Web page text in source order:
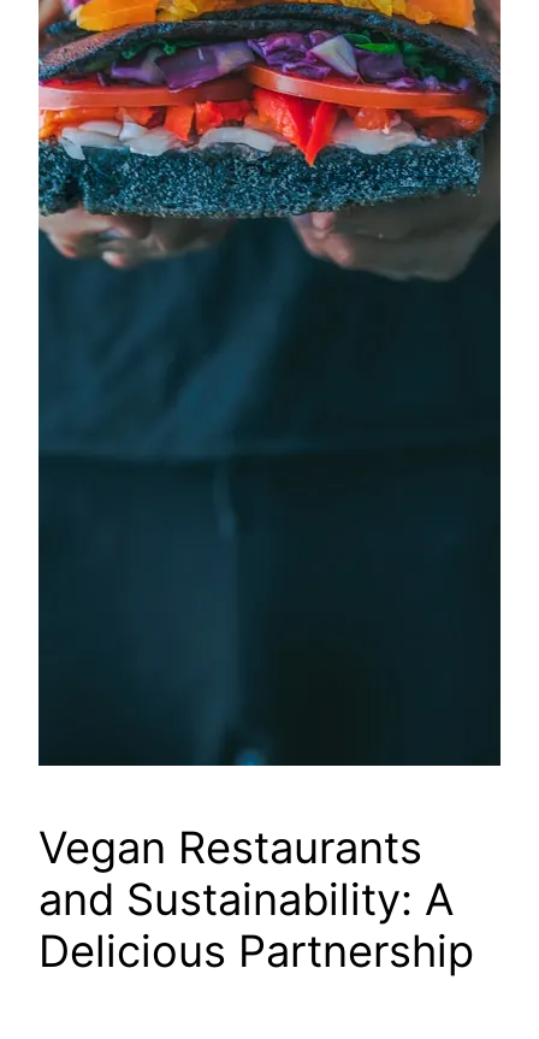
Vegan Restaurants
and Sustainability: A
Delicious Partnership